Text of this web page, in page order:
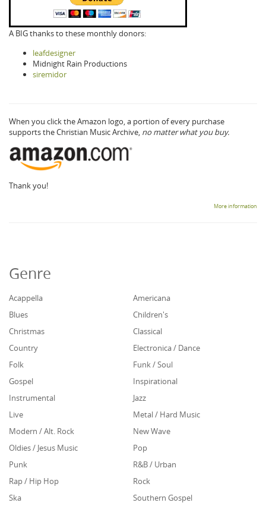
A BIG thanks to these monthly donors:
leafdesigner
Midnight Rain Productions
siremidor
When you click the Amazon logo, a portion of every purchase
supports the Christian Music Archive, no matter what you buy.
Thank you!
More information
Genre
Acappella
Americana
Blues
Children's
Christmas
Classical
Country
Electronica / Dance
Folk
Funk / Soul
Gospel
Inspirational
Instrumental
Jazz
Live
Metal / Hard Music
Modern / Alt. Rock
New Wave
Oldies / Jesus Music
Pop
Punk
R&B / Urban
Rap / Hip Hop
Rock
Ska
Southern Gospel